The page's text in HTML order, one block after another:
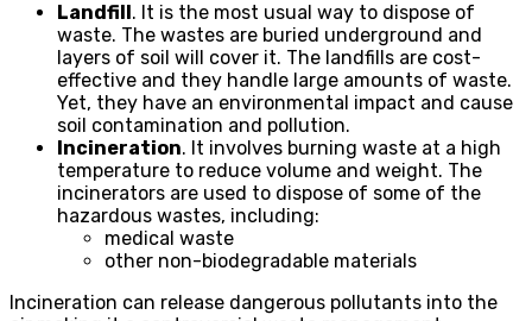
Landfill . It is the most usual way to dispose of
waste. The wastes are buried underground and
layers of soil will cover it. The landfills are cost-
effective and they handle large amounts of waste.
Yet, they have an environmental impact and cause
soil contamination and pollution.
Incineration. It involves burning waste at a high
temperature to reduce volume and weight. The
incinerators are used to dispose of some of the
hazardous wastes, including:
medical waste
other non-biodegradable materials
Incineration can release dangerous pollutants into the